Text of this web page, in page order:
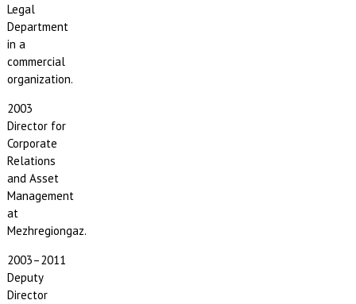
Legal
Department
in a
commercial
organization.
2003
Director for
Corporate
Relations
and Asset
Management
at
Mezhregiongaz.
2003–2011
Deputy
Director